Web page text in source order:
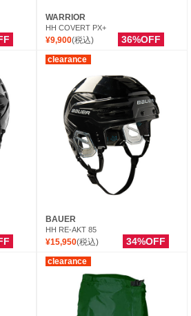
WARRIOR
HH COVERT PX+
¥9,900(税込) 36%OFF
clearance
BAUER
HH RE-AKT 85
¥15,950(税込) 34%OFF
clearance